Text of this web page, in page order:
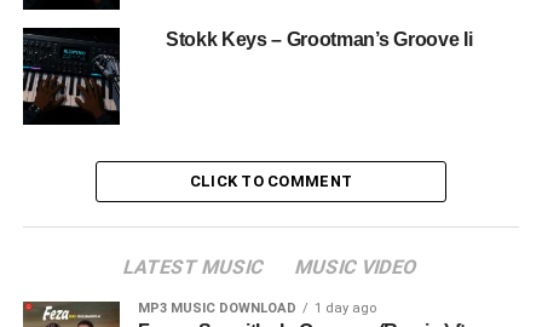
Stokk Keys – Grootman’s Groove Ii
CLICK TO COMMENT
LATEST MUSIC MUSIC VIDEO
MP3 MUSIC DOWNLOAD 1 day ago